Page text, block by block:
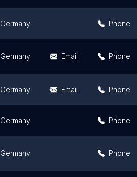
Germany Phone
Germany Email Phone
Germany Email Phone
Germany Phone
Germany Phone